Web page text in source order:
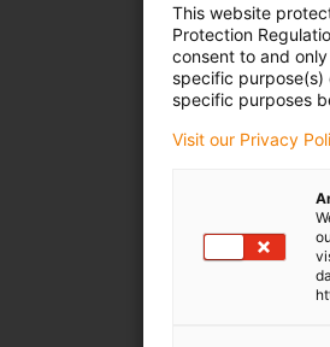
This website
Protection
consent to and
specific
specific purposes
Visit our Privacy